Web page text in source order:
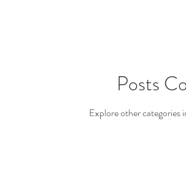
Posts
Explore other categories